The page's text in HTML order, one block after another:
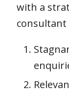
with a
consultant